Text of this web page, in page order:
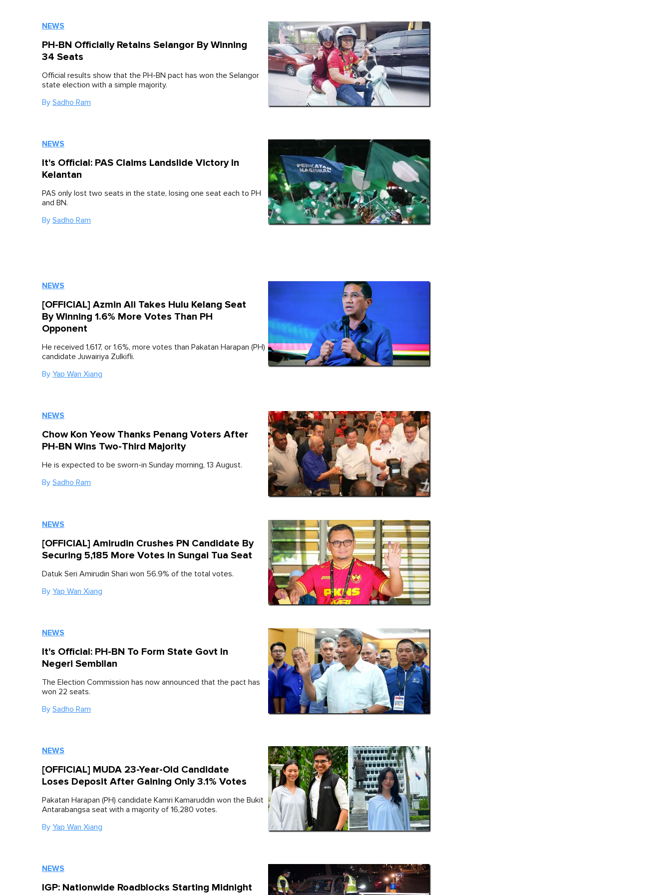
NEWS
PH-BN Officially Retains Selangor By Winning
34 Seats
Official results show that the PH-BN pact has won the Selangor
state election with a simple majority.
By Sadho Ram
NEWS
It's Official: PAS Claims Landslide Victory In
Kelantan
PAS only lost two seats in the state, losing one seat each to PH
and BN.
By Sadho Ram
NEWS
[OFFICIAL] Azmin Ali Takes Hulu Kelang Seat
By Winning 1.6% More Votes Than PH
Opponent
He received 1,617, or 1.6%, more votes than Pakatan Harapan (PH)
candidate Juwairiya Zulkifli.
By Yap Wan Xiang
NEWS
Chow Kon Yeow Thanks Penang Voters After
PH-BN Wins Two-Third Majority
He is expected to be sworn-in Sunday morning, 13 August.
By Sadho Ram
NEWS
[OFFICIAL] Amirudin Crushes PN Candidate By
Securing 5,185 More Votes In Sungai Tua Seat
Datuk Seri Amirudin Shari won 56.9% of the total votes.
By Yap Wan Xiang
NEWS
It's Official: PH-BN To Form State Govt In
Negeri Sembilan
The Election Commission has now announced that the pact has
won 22 seats.
By Sadho Ram
NEWS
[OFFICIAL] MUDA 23-Year-Old Candidate
Loses Deposit After Gaining Only 3.1% Votes
Pakatan Harapan (PH) candidate Kamri Kamaruddin won the Bukit
Antarabangsa seat with a majority of 16,280 votes.
By Yap Wan Xiang
NEWS
IGP: Nationwide Roadblocks Starting Midnight